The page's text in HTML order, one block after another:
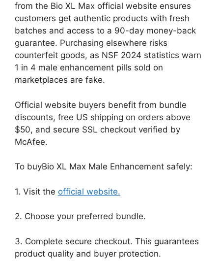
from the Bio XL Max official website ensures
customers get authentic products with fresh
batches and access to a 90-day money-back
guarantee. Purchasing elsewhere risks
counterfeit goods, as NSF 2024 statistics warn
1 in 4 male enhancement pills sold on
marketplaces are fake.
Official website buyers benefit from bundle
discounts, free US shipping on orders above
$50, and secure SSL checkout verified by
McAfee.
To buyBio XL Max Male Enhancement safely:
1. Visit the official website.
2. Choose your preferred bundle.
3. Complete secure checkout. This guarantees
product quality and buyer protection.